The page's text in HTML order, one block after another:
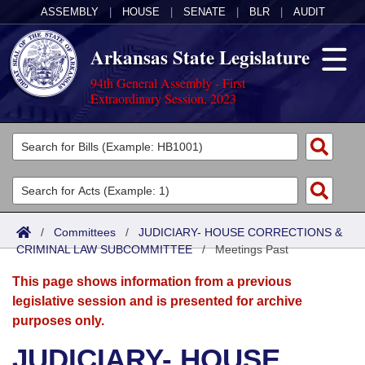
ASSEMBLY HOUSE SENATE BLR AUDIT
Arkansas State Legislature
94th General Assembly - First
Extraordinary Session, 2023
Legislators
List All
Search
Committees
Joint
Senate
House
Acts
Search by Range
Advanced Search
Bills
Search by Range
Advanced Search
Calendars
Meetings and Events
Arkansas Law
/ Committees / JUDICIARY- HOUSE CORRECTIONS &
CRIMINAL LAW SUBCOMMITTEE/Meetings Past
This page shows information from a previous
legislative session and is presented for archive
purposes only.